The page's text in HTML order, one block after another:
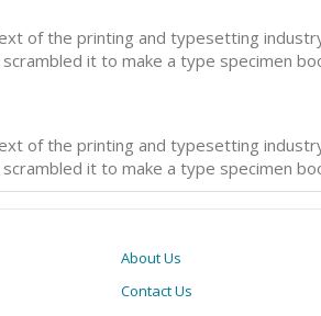
of the printing and typesetting
it to make a type specimen
of the printing and typesetting
it to make a type specimen
About Us
Contact Us